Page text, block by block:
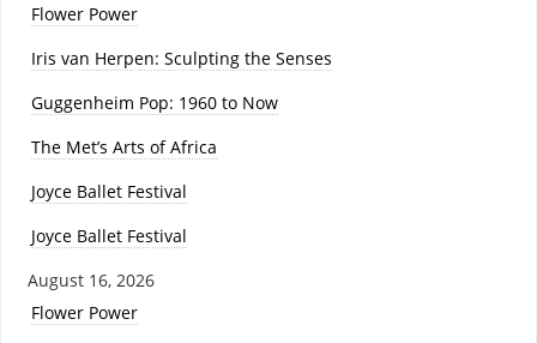
Flower Power
Iris van Herpen: Sculpting the Senses
Guggenheim Pop: 1960 to Now
The Met’s Arts of Africa
Joyce Ballet Festival
Joyce Ballet Festival
August 16, 2026
Flower Power